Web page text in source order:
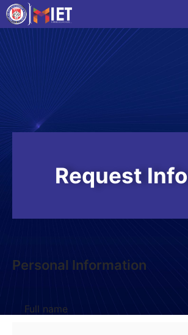
Request Info
Personal Information
Full name